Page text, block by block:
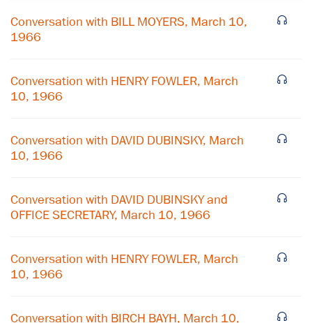
Conversation with BILL MOYERS, March 10,
1966
Conversation with HENRY FOWLER, March
10, 1966
Conversation with DAVID DUBINSKY, March
10, 1966
Conversation with DAVID DUBINSKY and
OFFICE SECRETARY, March 10, 1966
Conversation with HENRY FOWLER, March
10, 1966
Conversation with BIRCH BAYH, March 10,